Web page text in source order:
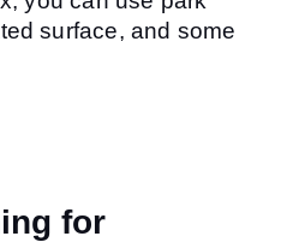
surface, and some
for